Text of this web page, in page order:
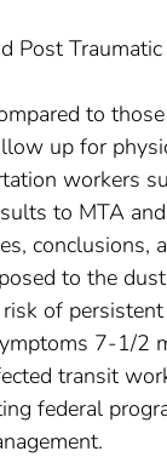
Post
to
up for
workers
to MTA
conclusions,
to the
of
7-1/2
transit
federal